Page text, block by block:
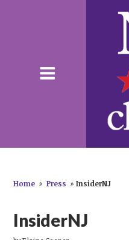
Home » Press » InsiderNJ
InsiderNJ